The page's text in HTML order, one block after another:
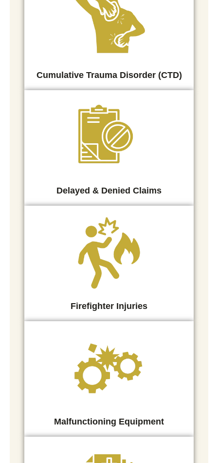
Cumulative Trauma Disorder (CTD)
Delayed & Denied Claims
Firefighter Injuries
Malfunctioning Equipment